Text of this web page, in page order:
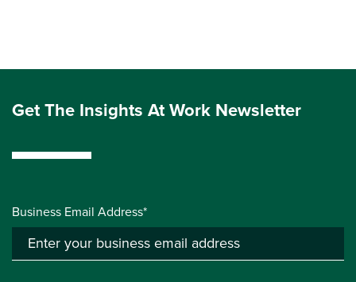
Get The Insights At Work Newsletter
Business Email Address*